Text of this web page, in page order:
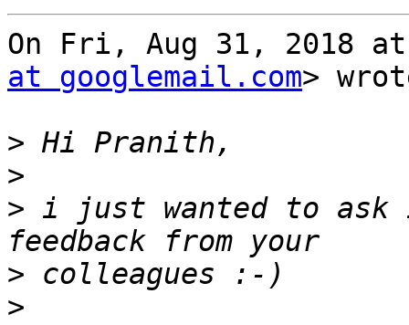
On Fri, Aug 31, 2018
at googlemail.com>
>
>
> i just wanted to ask
>
>